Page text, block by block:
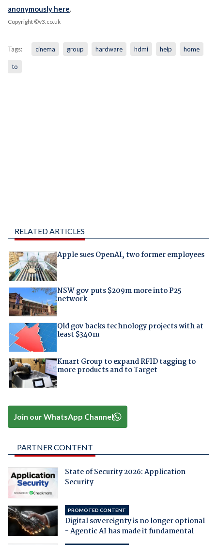
anonymously here.
Copyright ©v3.co.uk
Tags: cinema group hardware hdmi help home
to
RELATED ARTICLES
Apple sues OpenAI, two former employees
NSW gov puts $209m more into P25
network
Qld gov backs technology projects with at
least $340m
Kmart Group to expand RFID tagging to
more products and to Target
Join our WhatsApp Channel
PARTNER CONTENT
State of Security 2026: Application
Security
PROMOTED CONTENT
Digital sovereignty is no longer optional
- Agentic AI has made it fundamental